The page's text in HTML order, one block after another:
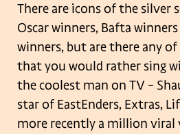
There are icons of the silver
Oscar winners, Bafta
winners, but are there any
that you would rather sing
the coolest man on TV –
star of EastEnders, Extras,
more recently a million viral